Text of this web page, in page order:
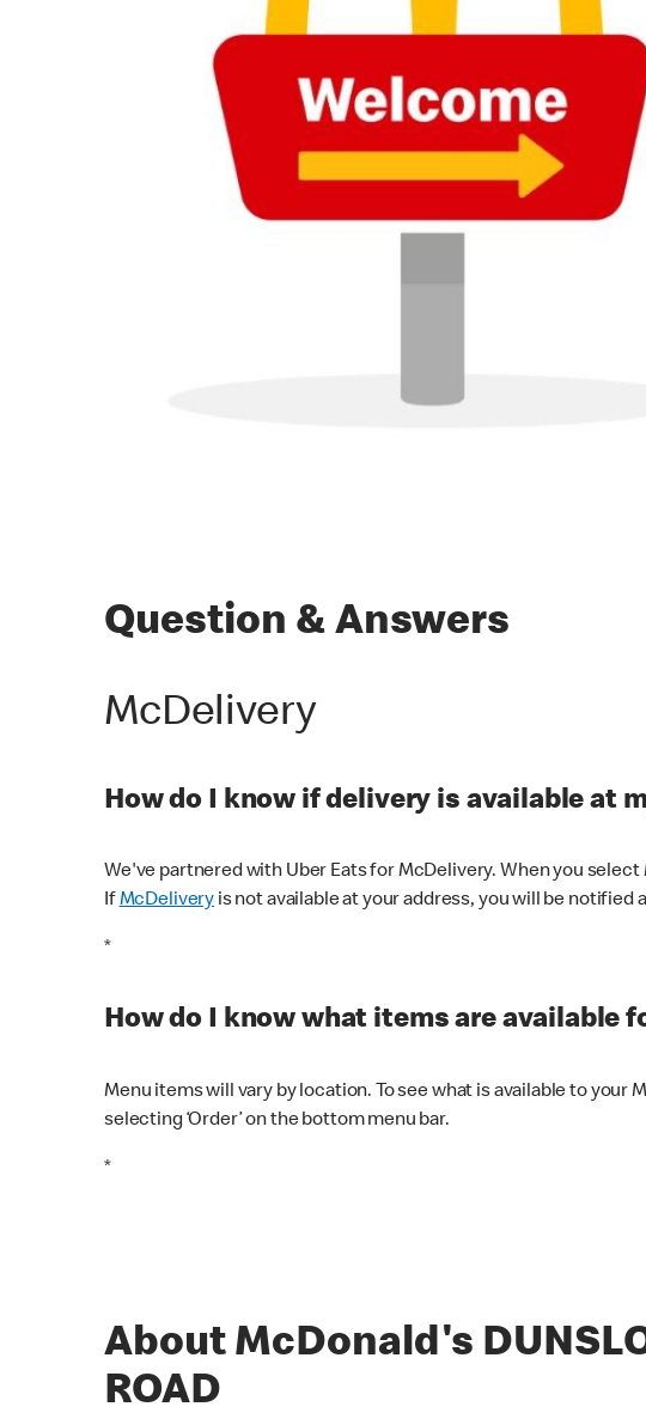
Question & Answers
McDelivery
How do I know if delivery is available at
We've partnered with Uber Eats for McDelivery. When you
IfMcDelivery is not available at your address, you will be
*
How do I know what items are available
Menu items will vary by location. To see what is available to
selecting ‘Order’ on the bottom menu bar.
*
About McDonald's
ROAD